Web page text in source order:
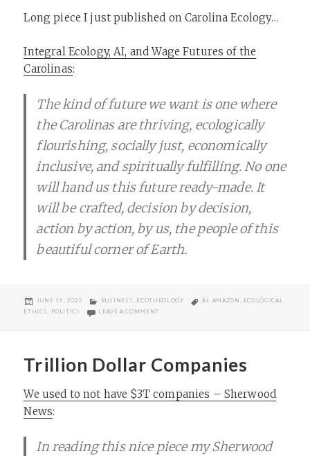
Long piece I just published on Carolina Ecology…
Integral Ecology, AI, and Wage Futures of the
Carolinas:
The kind of future we want is one where
the Carolinas are thriving, ecologically
flourishing, socially just, economically
inclusive, and spiritually fulfilling. No one
will hand us this future ready-made. It
will be crafted, decision by decision,
action by action, by us, the people of this
beautiful corner of Earth.
POSTED
ON
JUNE 19, 2025 CATEGORIES
BUSINESS, ECOTHEOLOGY TAGS
AI, AMAZON , ECOLOGICAL
ETHICS, POLITICS LEAVE A COMMENTON INTEGRAL ECOLOGY, AI, AND WAGE
Trillion Dollar Companies
We used to not have $3T companies – Sherwood
News:
In reading this nice piece my Sherwood